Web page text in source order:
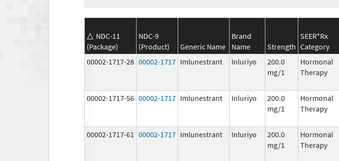
NDC-11
(Package)
NDC-9
(Product)
Generic Name
Brand
Name
Strength
SEER*Rx
Category
00002-1717-28 00002-1717 Imlunestrant Inluriyo
200.0
mg/1
Hormonal
Therapy
00002-1717-56 00002-1717 Imlunestrant Inluriyo
200.0
mg/1
Hormonal
Therapy
00002-1717-61 00002-1717 Imlunestrant Inluriyo
200.0
mg/1
Hormonal
Therapy